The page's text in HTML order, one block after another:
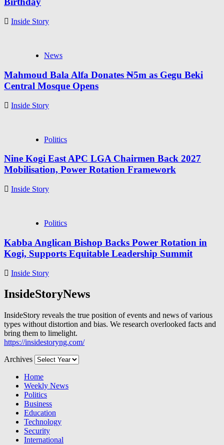
Inside Story
News
Mahmoud Bala Alfa Donates ₦5m as Gegu Beki
Central Mosque Opens
Inside Story
Politics
Nine Kogi East APC LGA Chairmen Back 2027
Mobilisation, Power Rotation Framework
Inside Story
Politics
Kabba Anglican Bishop Backs Power Rotation in
Kogi, Supports Equitable Leadership Summit
Inside Story
InsideStoryNews
InsideStory reveals the true position of events and news of various
types without distortion and bias. We research overlooked facts and
bring them to limelight.
https://insidestoryng.com/
Archives
Home
Weekly News
Politics
Business
Education
Technology
Security
International